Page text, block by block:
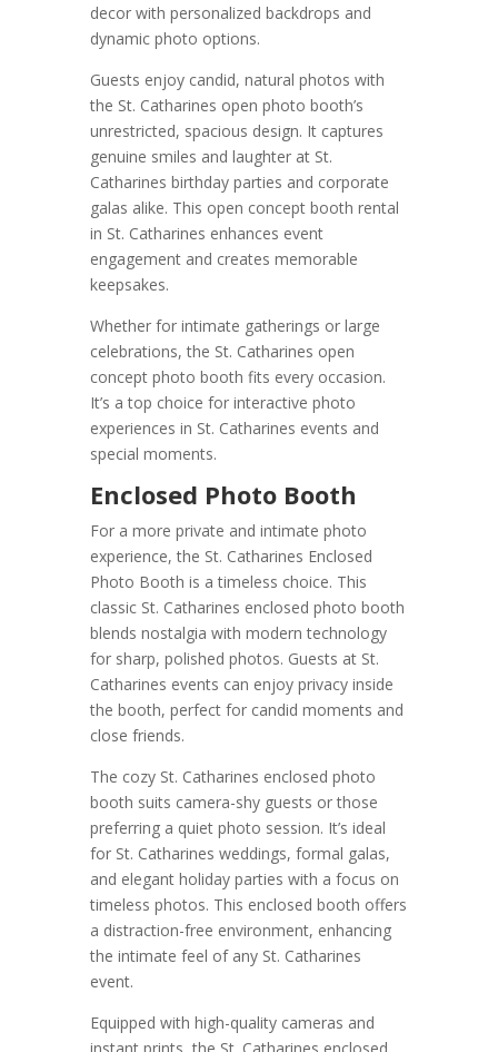
decor with personalized backdrops and
dynamic photo options.
Guests enjoy candid, natural photos with
the St. Catharines open photo booth’s
unrestricted, spacious design. It captures
genuine smiles and laughter at St.
Catharines birthday parties and corporate
galas alike. This open concept booth rental
in St. Catharines enhances event
engagement and creates memorable
keepsakes.
Whether for intimate gatherings or large
celebrations, the St. Catharines open
concept photo booth fits every occasion.
It’s a top choice for interactive photo
experiences in St. Catharines events and
special moments.
Enclosed Photo Booth
For a more private and intimate photo
experience, the St. Catharines Enclosed
Photo Booth is a timeless choice. This
classic St. Catharines enclosed photo booth
blends nostalgia with modern technology
for sharp, polished photos. Guests at St.
Catharines events can enjoy privacy inside
the booth, perfect for candid moments and
close friends.
The cozy St. Catharines enclosed photo
booth suits camera-shy guests or those
preferring a quiet photo session. It’s ideal
for St. Catharines weddings, formal galas,
and elegant holiday parties with a focus on
timeless photos. This enclosed booth offers
a distraction-free environment, enhancing
the intimate feel of any St. Catharines
event.
Equipped with high-quality cameras and
instant prints, the St. Catharines enclosed